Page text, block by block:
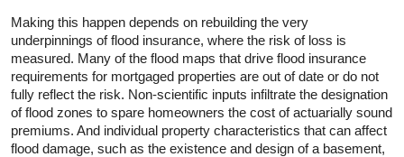
Making this happen depends on rebuilding the very
underpinnings of flood insurance, where the risk of loss is
measured. Many of the flood maps that drive flood insurance
requirements for mortgaged properties are out of date or do not
fully reflect the risk. Non-scientific inputs infiltrate the designation
of flood zones to spare homeowners the cost of actuarially sound
premiums. And individual property characteristics that can affect
flood damage, such as the existence and design of a basement,